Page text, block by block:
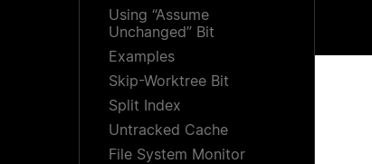
Using “Assume
Unchanged” Bit
Examples
Skip-Worktree Bit
Split Index
Untracked Cache
File System Monitor